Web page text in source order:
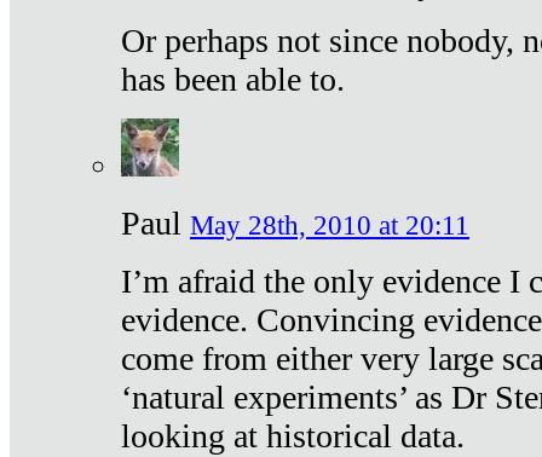
Or perhaps not since nobody,
has been able to.
Paul May 28th, 2010 at 20:11
I’m afraid the only evidence I
evidence. Convincing
come from either very large
‘natural experiments’ as Dr
looking at historical data.